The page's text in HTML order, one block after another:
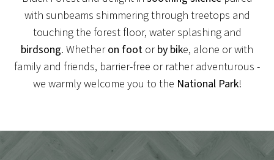
with sunbeams shimmering through treetops and
touching the forest floor, water splashing and
birdsong. Whetheron foot orby bike, alone or with
family and friends, barrier-free or rather adventurous -
we warmly welcome you to the National Park!